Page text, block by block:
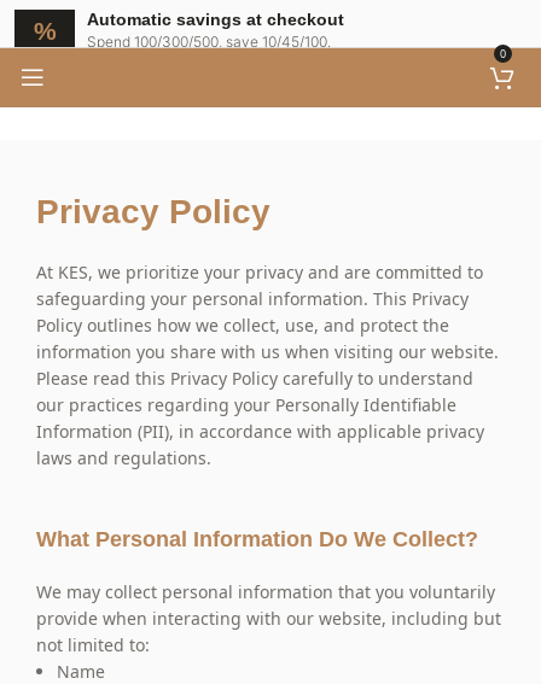
Automatic savings at checkout
Spend 100/300/500, save 10/45/100.
0
Privacy Policy
At KES, we prioritize your privacy and are committed to
safeguarding your personal information. This Privacy
Policy outlines how we collect, use, and protect the
information you share with us when visiting our website.
Please read this Privacy Policy carefully to understand
our practices regarding your Personally Identifiable
Information (PII), in accordance with applicable privacy
laws and regulations.
What Personal Information Do We Collect?
We may collect personal information that you voluntarily
provide when interacting with our website, including but
not limited to:
Name